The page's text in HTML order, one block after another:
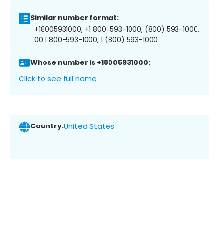
Similar number format:
+18005931000, +1 800-593-1000, (800) 593-1000,
00 1 800-593-1000, 1 (800) 593-1000
Whose number is +18005931000:
Click to see full name
Country:United States